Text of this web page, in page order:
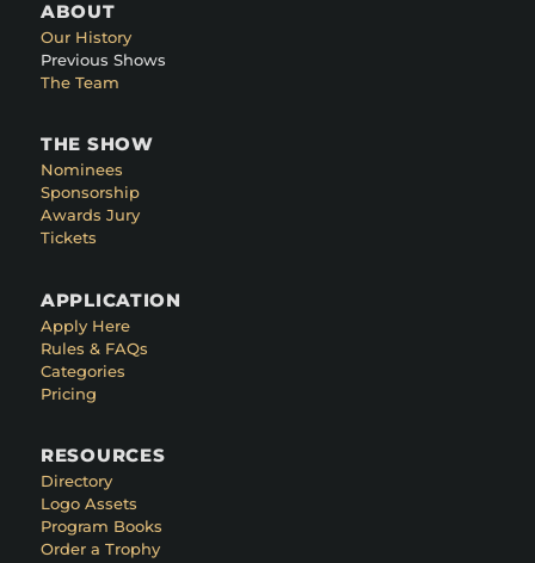
ABOUT
Our History
Previous Shows
The Team
THE SHOW
Nominees
Sponsorship
Awards Jury
Tickets
APPLICATION
Apply Here
Rules & FAQs
Categories
Pricing
RESOURCES
Directory
Logo Assets
Program Books
Order a Trophy